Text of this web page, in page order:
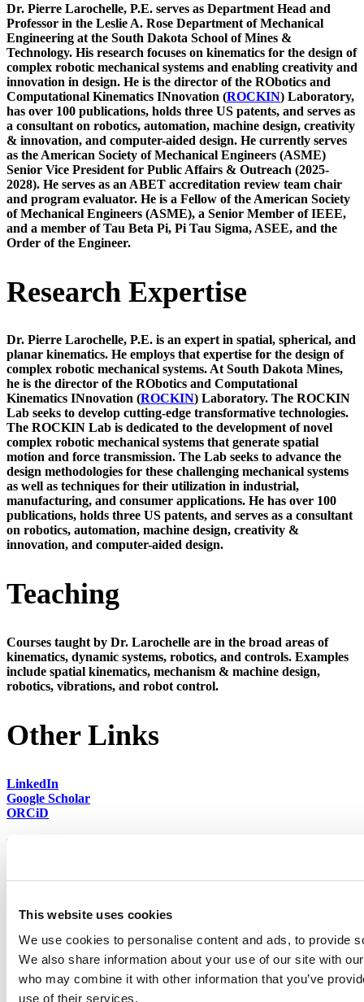
This website uses cookies
We use cookies to personalise content and ads, to provide
We also share information about your use of our site with
who may combine it with other information that you’ve
use of their services.
Dr. Pierre Larochelle, P.E. serves as Department Head and
Professor in the Leslie A. Rose Department of Mechanical
Engineering at the South Dakota School of Mines &
Technology. His research focuses on kinematics for the design of
complex robotic mechanical systems and enabling creativity and
innovation in design. He is the director of the RObotics and
Computational Kinematics INnovation (ROCKIN) Laboratory,
has over 100 publications, holds three US patents, and serves as
a consultant on robotics, automation, machine design, creativity
& innovation, and computer-aided design. He currently serves
as the American Society of Mechanical Engineers (ASME)
Senior Vice President for Public Affairs & Outreach (2025-
2028). He serves as an ABET accreditation review team chair
and program evaluator. He is a Fellow of the American Society
of Mechanical Engineers (ASME), a Senior Member of IEEE,
and a member of Tau Beta Pi, Pi Tau Sigma, ASEE, and the
Order of the Engineer.
Research Expertise
Dr. Pierre Larochelle, P.E. is an expert in spatial, spherical, and
planar kinematics. He employs that expertise for the design of
complex robotic mechanical systems. At South Dakota Mines,
he is the director of the RObotics and Computational
Kinematics INnovation (ROCKIN) Laboratory. The ROCKIN
Lab seeks to develop cutting-edge transformative technologies.
The ROCKIN Lab is dedicated to the development of novel
complex robotic mechanical systems that generate spatial
motion and force transmission. The Lab seeks to advance the
design methodologies for these challenging mechanical systems
as well as techniques for their utilization in industrial,
manufacturing, and consumer applications. He has over 100
publications, holds three US patents, and serves as a consultant
on robotics, automation, machine design, creativity &
innovation, and computer-aided design.
Teaching
Courses taught by Dr. Larochelle are in the broad areas of
kinematics, dynamic systems, robotics, and controls. Examples
include spatial kinematics, mechanism & machine design,
robotics, vibrations, and robot control.
Other Links
LinkedIn
Google Scholar
ORCiD
501 E. Saint Joseph St.